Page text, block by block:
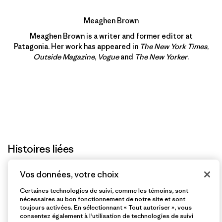
Meaghen Brown
Meaghen Brown is a writer and former editor at
Patagonia. Her work has appeared in The New York Times,
Outside Magazine, Vogueand The New Yorker.
Histoires liées
Vos données, votre choix
Certaines technologies de suivi, comme les témoins, sont
nécessaires au bon fonctionnement de notre site et sont
toujours activées. En sélectionnant « Tout autoriser », vous
consentez également à l’utilisation de technologies de suivi